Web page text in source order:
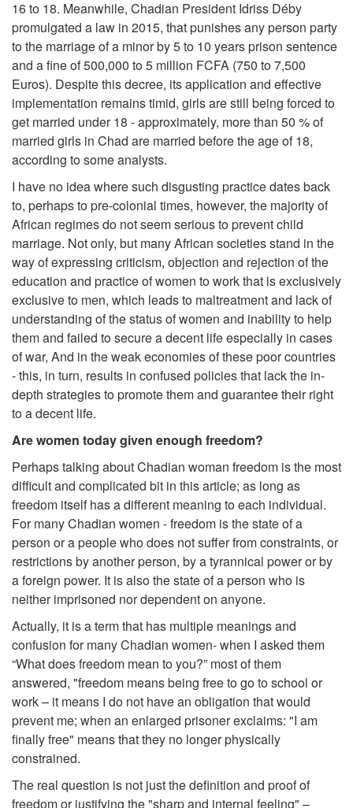
16 to 18. Meanwhile, Chadian President Idriss Déby
promulgated a law in 2015, that punishes any person party
to the marriage of a minor by 5 to 10 years prison sentence
and a fine of 500,000 to 5 million FCFA (750 to 7,500
Euros). Despite this decree, its application and effective
implementation remains timid, girls are still being forced to
get married under 18 - approximately, more than 50 % of
married girls in Chad are married before the age of 18,
according to some analysts.
I have no idea where such disgusting practice dates back
to, perhaps to pre-colonial times, however, the majority of
African regimes do not seem serious to prevent child
marriage. Not only, but many African societies stand in the
way of expressing criticism, objection and rejection of the
education and practice of women to work that is exclusively
exclusive to men, which leads to maltreatment and lack of
understanding of the status of women and inability to help
them and failed to secure a decent life especially in cases
of war, And in the weak economies of these poor countries
- this, in turn, results in confused policies that lack the in-
depth strategies to promote them and guarantee their right
to a decent life.
Are women today given enough freedom?
Perhaps talking about Chadian woman freedom is the most
difficult and complicated bit in this article; as long as
freedom itself has a different meaning to each individual.
For many Chadian women - freedom is the state of a
person or a people who does not suffer from constraints, or
restrictions by another person, by a tyrannical power or by
a foreign power. It is also the state of a person who is
neither imprisoned nor dependent on anyone.
Actually, it is a term that has multiple meanings and
confusion for many Chadian women- when I asked them
“What does freedom mean to you?” most of them
answered, "freedom means being free to go to school or
work – it means I do not have an obligation that would
prevent me; when an enlarged prisoner exclaims: "I am
finally free" means that they no longer physically
constrained.
The real question is not just the definition and proof of
freedom or justifying the "sharp and internal feeling" –